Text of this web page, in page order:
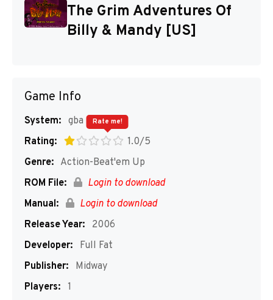
Disks
The Grim Adventures Of
Billy & Mandy [US]
Game Info
System: gba
Rating:
1.0/5
Rate me!
Genre: Action-Beat'em Up
ROM File:
Login to download
Manual:
Login to download
Release Year:
2006
Developer:
Full Fat
Publisher:
Midway
Players: 1